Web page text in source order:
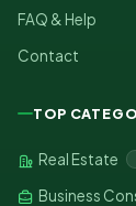
FAQ & Help
Contact
TOP
Real Estate
Business